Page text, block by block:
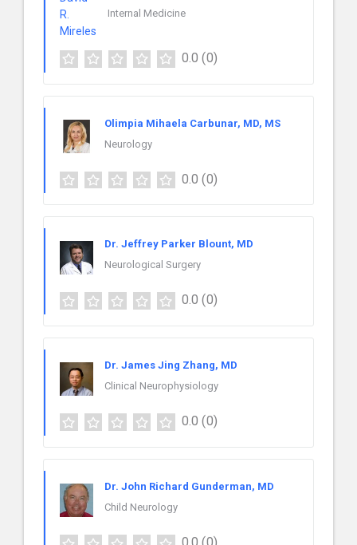
Internal Medicine
0.0 (0)
Olimpia Mihaela Carbunar, MD, MS
Neurology
0.0 (0)
Dr. Jeffrey Parker Blount, MD
Neurological Surgery
0.0 (0)
Dr. James Jing Zhang, MD
Clinical Neurophysiology
0.0 (0)
Dr. John Richard Gunderman, MD
Child Neurology